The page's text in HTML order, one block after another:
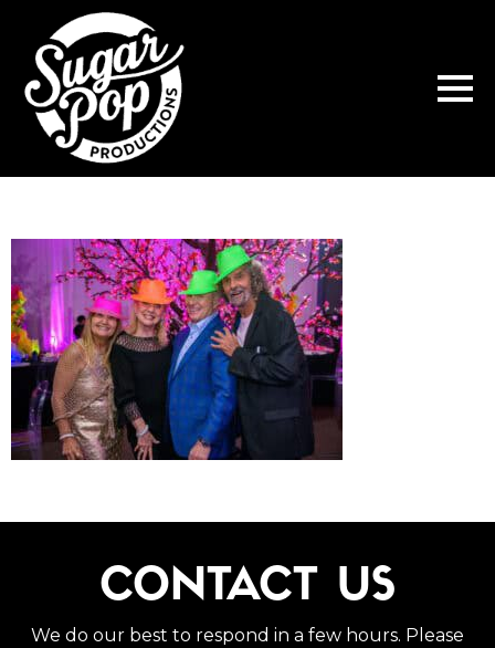
CONTACT US
We do our best to respond in a few hours. Please